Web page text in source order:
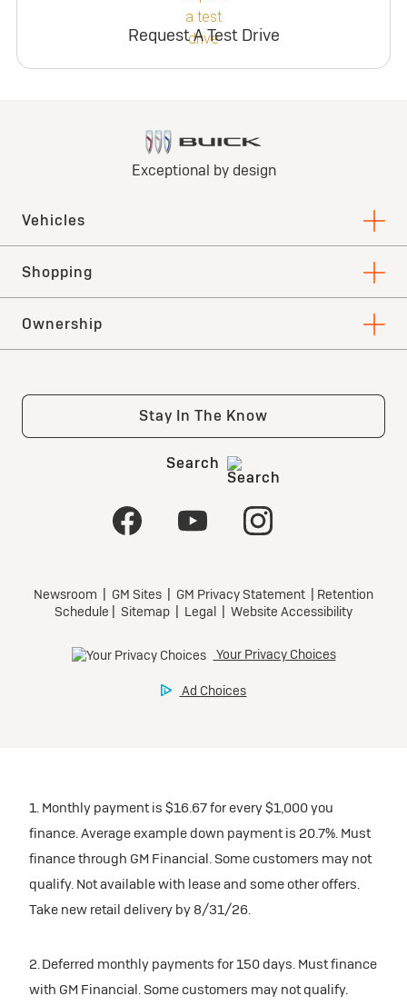
Request A Test Drive
1. Monthly payment is $16.67 for every $1,000 you
finance. Average example down payment is 20.7%. Must
finance through GM Financial. Some customers may not
qualify. Not available with lease and some other offers.
Take new retail delivery by 8/31/26.
2. Deferred monthly payments for 150 days. Must finance
with GM Financial. Some customers may not qualify.